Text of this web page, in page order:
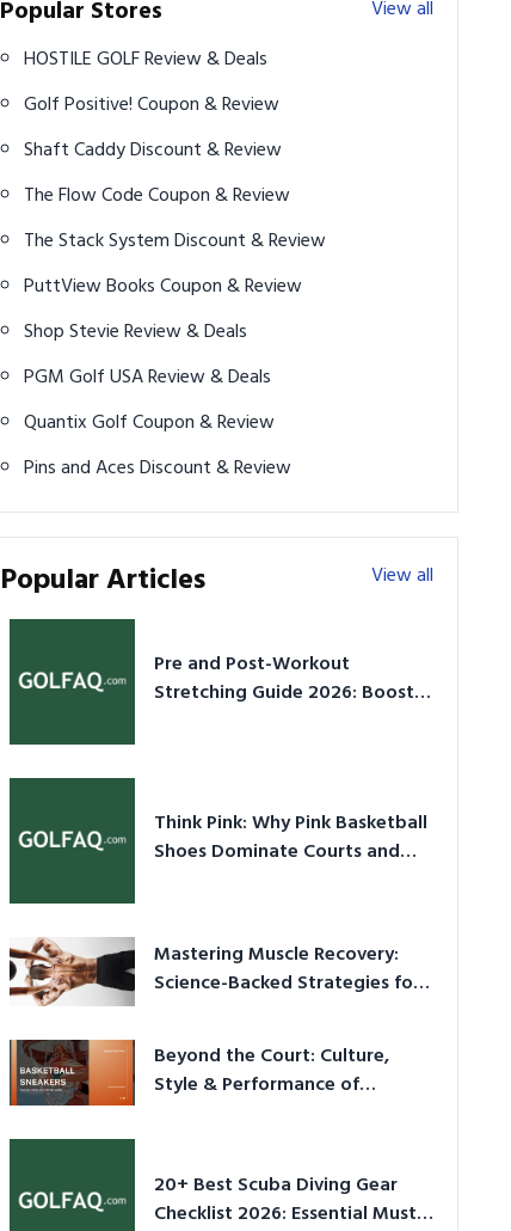
Popular Stores
View all
HOSTILE GOLF Review & Deals
Golf Positive! Coupon & Review
Shaft Caddy Discount & Review
The Flow Code Coupon & Review
The Stack System Discount & Review
PuttView Books Coupon & Review
Shop Stevie Review & Deals
PGM Golf USA Review & Deals
Quantix Golf Coupon & Review
Pins and Aces Discount & Review
Popular Articles View all
Pre and Post-Workout
Stretching Guide 2026: Boost
Think Pink: Why Pink Basketball
Shoes Dominate Courts and
Mastering Muscle Recovery:
Science-Backed Strategies for
Beyond the Court: Culture,
Style & Performance of
20+ Best Scuba Diving Gear
Checklist 2026: Essential Must-